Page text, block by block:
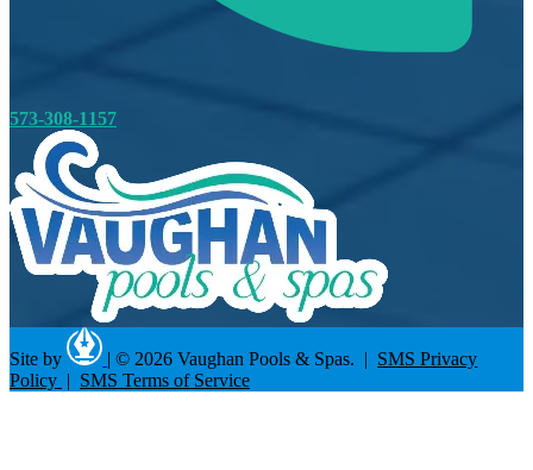
573-308-1157
Site by | © 2026 Vaughan Pools & Spas. | SMS Privacy
Policy | SMS Terms of Service